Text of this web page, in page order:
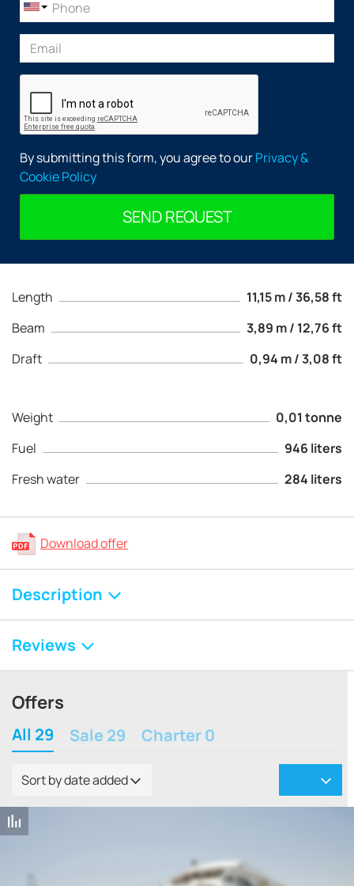
Length
11,15 m / 36,58 ft
Beam
3,89 m / 12,76 ft
Draft
0,94 m / 3,08 ft
Weight
0,01 tonne
Fuel
946 liters
Fresh water
284 liters
Download offer
Description
Reviews
Offers
All 29 Sale 29 Charter 0
Sort by date added
By submitting this form, you agree to ourPrivacy &
Cookie Policy
SEND REQUEST